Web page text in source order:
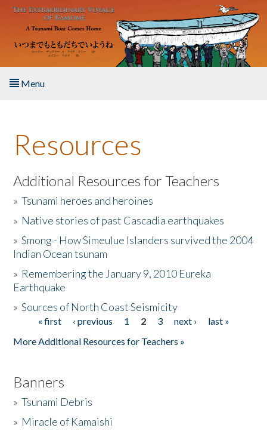
Skip to main content
Menu
About the Book
Listen to the Book
Activities
The Story & Student Exchange
Donate
Resources
Additional Resources for Teachers
»Tsunami heroes and heroines
» Native stories of past Cascadia earthquakes
»Smong - How Simeulue Islanders survived the 2004
Indian Ocean tsunam
» Remembering the January 9, 2010 Eureka
Earthquake
»Sources of North Coast Seismicity
Pages« first ‹ previous 1 2 3 next ›
last »
More Additional Resources for Teachers »
Banners
»Tsunami Debris
» Miracle of Kamaishi